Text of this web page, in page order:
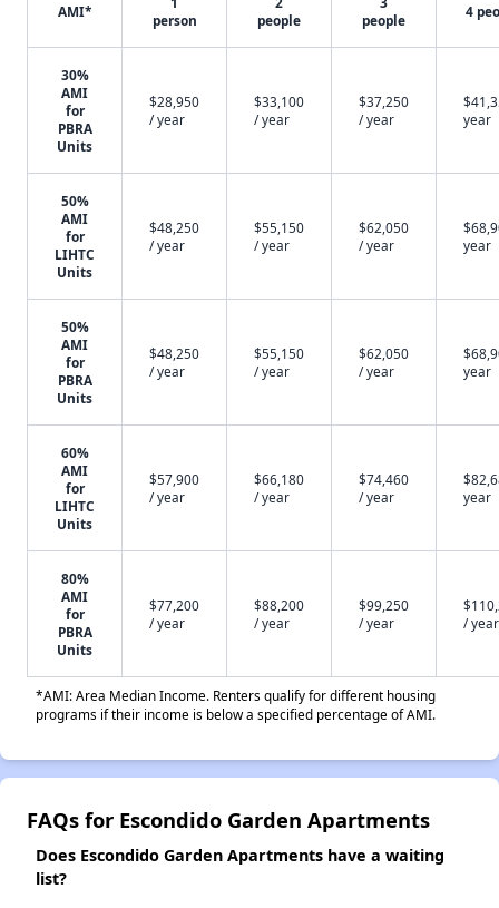
AMI*
person
people
people
4
30%
AMI
for
PBRA
Units
$28,950
/ year
$33,100
/ year
$37,250
/ year
year
50%
AMI
for
LIHTC
Units
$48,250
/ year
$55,150
/ year
$62,050
/ year
year
50%
AMI
for
PBRA
Units
$48,250
/ year
$55,150
/ year
$62,050
/ year
year
60%
AMI
for
LIHTC
Units
$57,900
/ year
$66,180
/ year
$74,460
/ year
year
80%
AMI
for
PBRA
Units
$77,200
/ year
$88,200
/ year
$99,250
/ year
/ year
*AMI: Area Median Income. Renters qualify for different housing
programs if their income is below a specified percentage of AMI.
FAQs for Escondido Garden Apartments
Does Escondido Garden Apartments have a waiting
list?